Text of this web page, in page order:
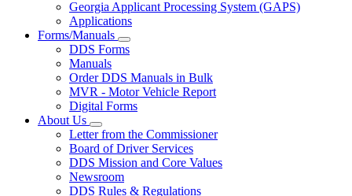
Georgia Applicant Processing System (GAPS)
Applications
Forms/Manuals
Subnavigation
toggle
Forms/Manuals
DDS Forms
Manuals
Order DDS Manuals in Bulk
MVR - Motor Vehicle Report
Digital Forms
About Us
Subnavigation
toggle
for
About
Us
Letter from the Commissioner
Board of Driver Services
DDS Mission and Core Values
Newsroom
DDS Rules & Regulations